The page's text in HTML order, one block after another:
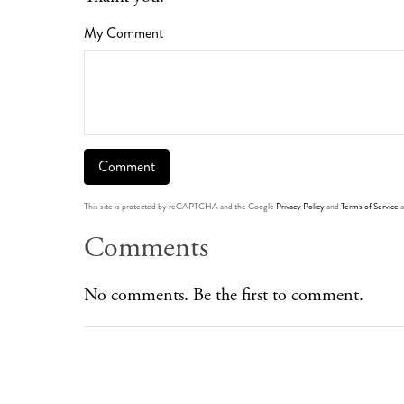
My Comment
This site is protected by reCAPTCHA and the Google Privacy Policyand Terms of Service
Comments
No comments. Be the first to comment.